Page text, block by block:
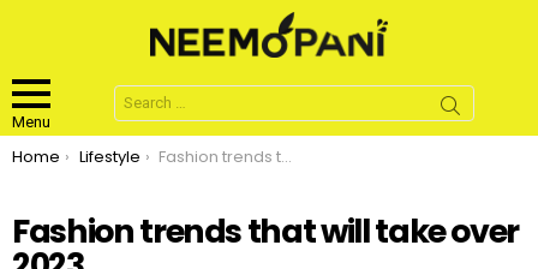
Menu
Search
for:
You are here:
Home Lifestyle Fashion trends that will take over 2023
Fashion trends that will take over